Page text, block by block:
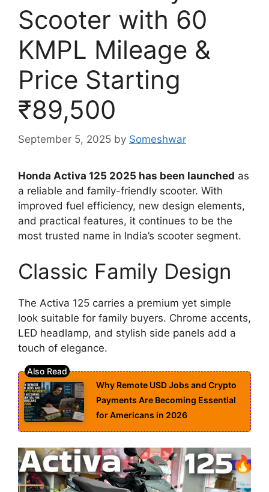
Scooter with 60
KMPL Mileage &
Price Starting
₹89,500
September 5, 2025 by Someshwar
Honda Activa 125 2025 has been launched as
a reliable and family-friendly scooter. With
improved fuel efficiency, new design elements,
and practical features, it continues to be the
most trusted name in India’s scooter segment.
Classic Family Design
The Activa 125 carries a premium yet simple
look suitable for family buyers. Chrome accents,
LED headlamp, and stylish side panels add a
touch of elegance.
Why Remote USD Jobs and Crypto
Payments Are Becoming Essential
for Americans in 2026